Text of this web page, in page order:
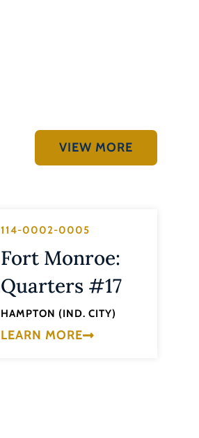
VIEW MORE
114-0002-0005
Fort Monroe:
Quarters #17
HAMPTON (IND. CITY)
LEARN MORE